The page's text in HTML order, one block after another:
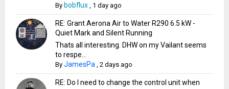
By bobflux 1 day ago
RE: Grant Aerona Air to Water R290 6.5 kW -
Quiet Mark and Silent Running
Thats all interesting. DHW on my Vailant seems
to respe...
ByJamesPa ,2 days ago
RE: Do I need to change the control unit when